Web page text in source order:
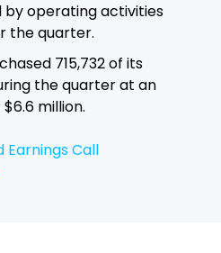
by operating activities
the quarter.
715,732 of its
the quarter at an
million.
Earnings Call